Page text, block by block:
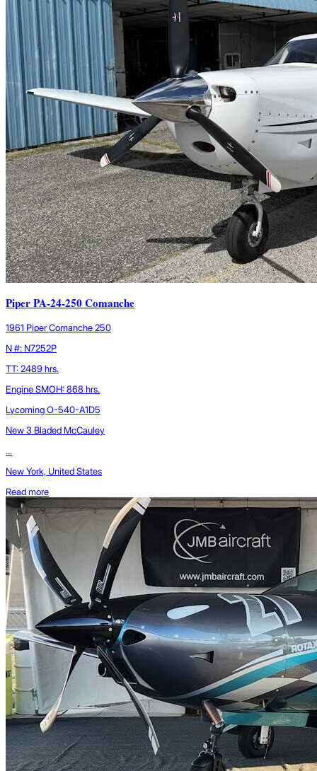
Piper PA-24-250 Comanche
1961 Piper Comanche 250
N #: N7252P
TT: 2489 hrs.
Engine SMOH: 868 hrs.
Lycoming O-540-A1D5
New 3 Bladed McCauley
...
New York, United States
Read more